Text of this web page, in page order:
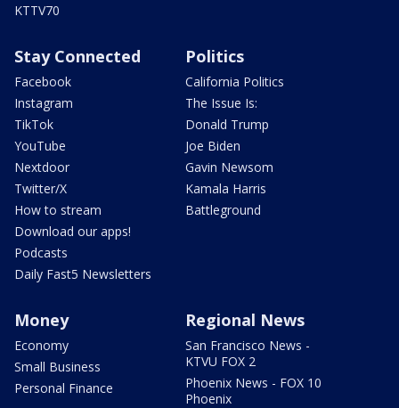
KTTV70
Stay Connected
Facebook
Instagram
TikTok
YouTube
Nextdoor
Twitter/X
How to stream
Download our apps!
Podcasts
Daily Fast5 Newsletters
Politics
California Politics
The Issue Is:
Donald Trump
Joe Biden
Gavin Newsom
Kamala Harris
Battleground
Money
Economy
Small Business
Personal Finance
Regional News
San Francisco News -
KTVU FOX 2
Phoenix News - FOX 10
Phoenix